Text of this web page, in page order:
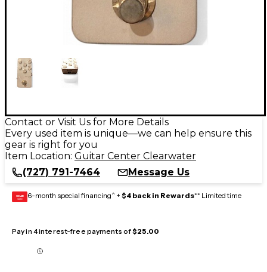
Contact or Visit Us for More Details
Every used item is unique—we can help ensure this
gear is right for you
Item Location: Guitar Center Clearwater
(727) 791-7464
Message Us
GEAR
CARD 6-month special financing^ + $4 back in Rewards** Limited time
Pay in 4 interest-free payments of$25.00